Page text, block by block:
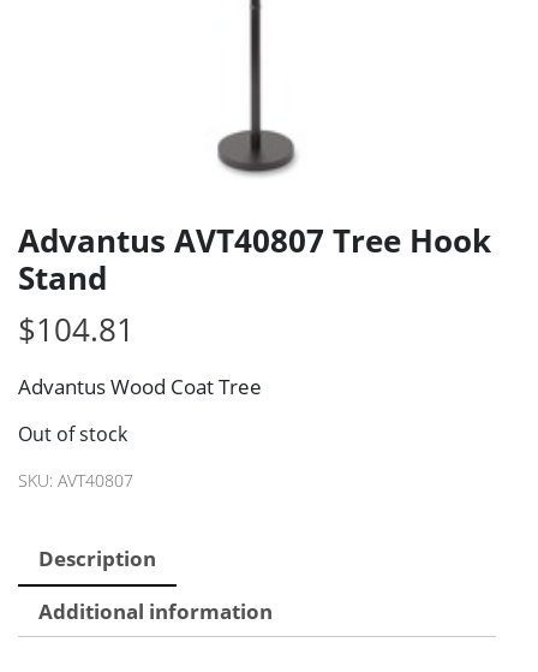
Advantus AVT40807 Tree Hook
Stand
$104.81
Advantus Wood Coat Tree
Out of stock
SKU: AVT40807
Description
Additional information